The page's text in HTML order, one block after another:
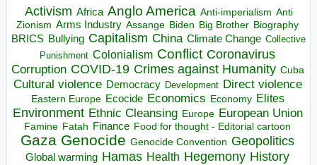
Activism Africa Anglo America Anti-imperialism Anti
Zionism Arms Industry Assange Biden Big Brother Biography
BRICS Bullying Capitalism China Climate Change Collective
Punishment Colonialism Conflict Coronavirus
Corruption COVID-19 Crimes against Humanity Cuba
Cultural violence Democracy Development Direct violence
Eastern Europe Ecocide Economics Economy Elites
Environment Ethnic Cleansing Europe European Union
Famine Fatah Finance Food for thought - Editorial cartoon
Gaza Genocide Genocide Convention Geopolitics
Global warming Hamas Health Hegemony History